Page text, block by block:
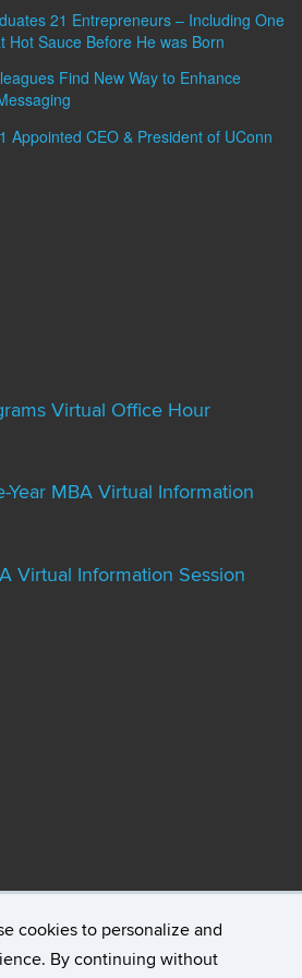
cookies to personalize and
By continuing without
21 Entrepreneurs – Including One
Hot Sauce Before He was Born
Find New Way to Enhance
Appointed CEO & President of UConn
Virtual Office Hour
Year MBA Virtual Information
Virtual Information Session